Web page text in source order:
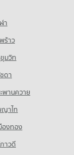
Nakhon
Hospital
Hospital
Hospital
า
ร้าว
มวิท
ดา
พานควาย
ญาไท
องทอง
าวดี